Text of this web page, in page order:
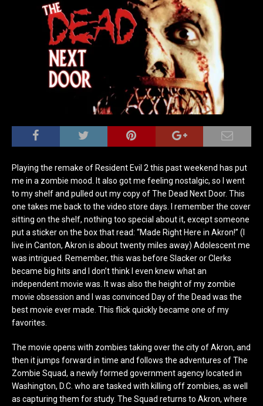
Playing the remake of Resident Evil 2 this past weekend has put
me in a zombie mood. It also got me feeling nostalgic, so I went
to my shelf and pulled out my copy of The Dead Next Door. This
one takes me back to the video store days. I remember the cover
sitting on the shelf, nothing too special about it, except someone
put a sticker on the box that read: “Made Right Here in Akron!” (I
live in Canton, Akron is about twenty miles away) Adolescent me
was intrigued. Remember, this was before Slacker or Clerks
became big hits and I don’t think I even knew what an
independent movie was. It was also the height of my zombie
movie obsession and I was convinced Day of the Dead was the
best movie ever made. This flick quickly became one of my
favorites.
The movie opens with zombies taking over the city of Akron, and
then it jumps forward in time and follows the adventures of The
Zombie Squad, a newly formed government agency located in
Washington, D.C. who are tasked with killing off zombies, as well
as capturing them for study. The Squad returns to Akron, where